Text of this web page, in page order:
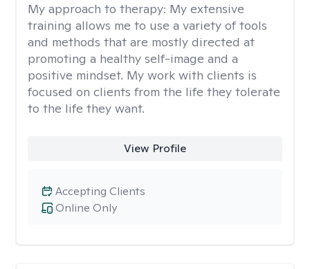
My approach to therapy: My extensive
training allows me to use a variety of tools
and methods that are mostly directed at
promoting a healthy self-image and a
positive mindset. My work with clients is
focused on clients from the life they tolerate
to the life they want.
View Profile
Online Only
Accepting Clients